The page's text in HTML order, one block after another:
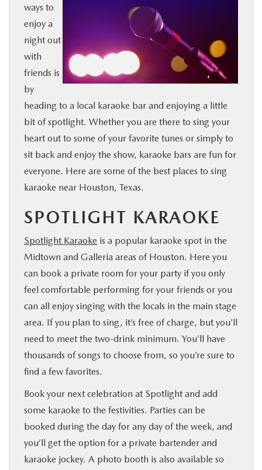
SERVICE & PARTS
BUY ONLINE
FINANCE
WHY MAZDA
ways to
enjoy a
night out
with
friends is
by
heading to a local karaoke bar and enjoying a little
bit of spotlight. Whether you are there to sing your
heart out to some of your favorite tunes or simply to
sit back and enjoy the show, karaoke bars are fun for
everyone. Here are some of the best places to sing
karaoke near Houston, Texas.
SPOTLIGHT KARAOKE
Spotlight Karaoke is a popular karaoke spot in the
Midtown and Galleria areas of Houston. Here you
can book a private room for your party if you only
feel comfortable performing for your friends or you
can all enjoy singing with the locals in the main stage
area. If you plan to sing, it’s free of charge, but you’ll
need to meet the two-drink minimum. You’ll have
thousands of songs to choose from, so you’re sure to
find a few favorites.
Book your next celebration at Spotlight and add
some karaoke to the festivities. Parties can be
booked during the day for any day of the week, and
you’ll get the option for a private bartender and
karaoke jockey. A photo booth is also available so